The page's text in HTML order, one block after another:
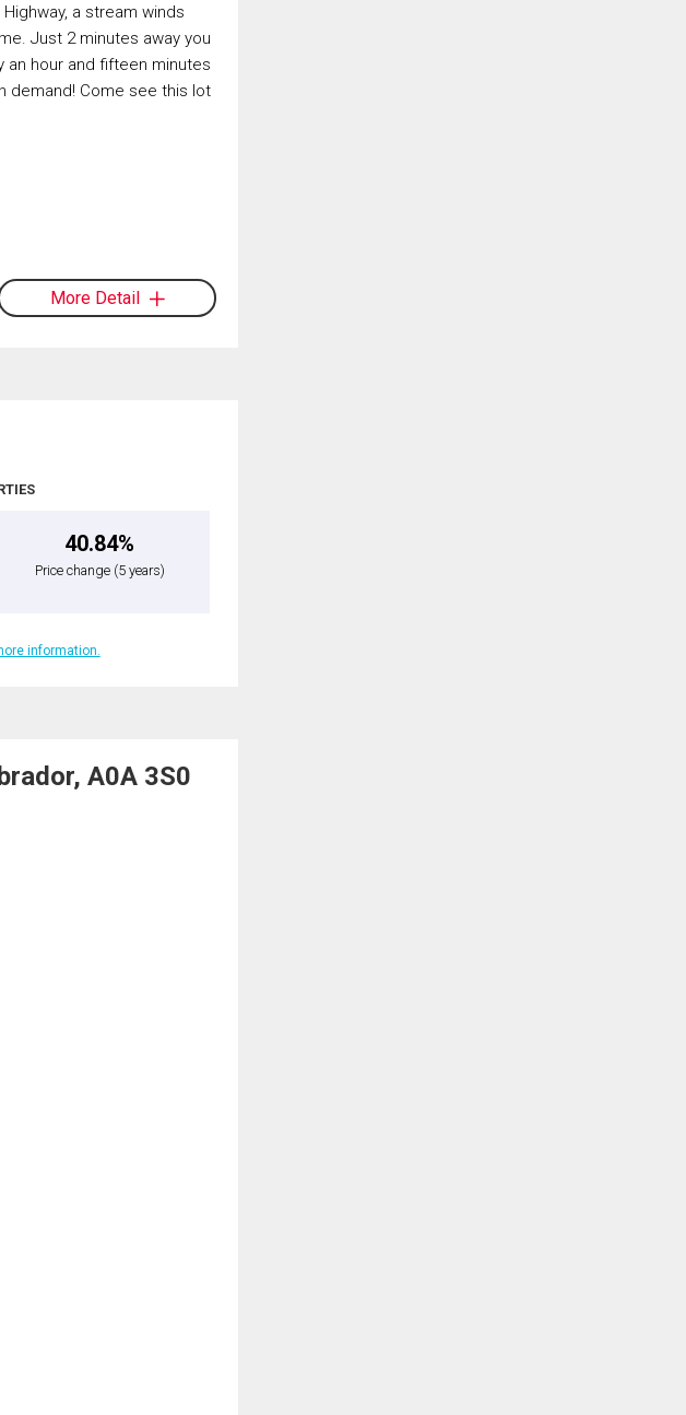
a stream winds
Just 2 minutes away you
an hour and fifteen minutes
demand! Come see this lot
More Detail
40.84%
Price change (5 years)
information.
A0A 3S0